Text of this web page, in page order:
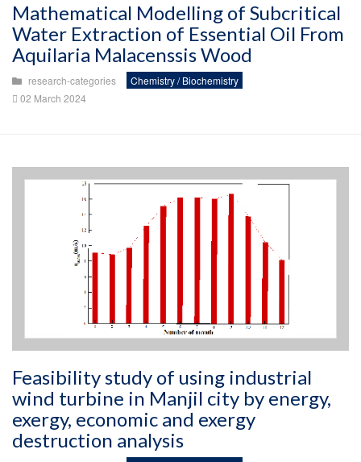
Mathematical Modelling of Subcritical
Water Extraction of Essential Oil From
Aquilaria Malacenssis Wood
research-categories
Chemistry / Biochemistry
02 March 2024
Feasibility study of using industrial
wind turbine in Manjil city by energy,
exergy, economic and exergy
destruction analysis